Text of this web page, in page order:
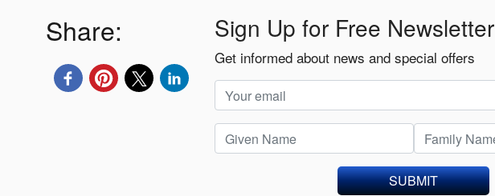
Share: Sign Up for Free Newsletter
Get informed about news and special offers
SUBMIT